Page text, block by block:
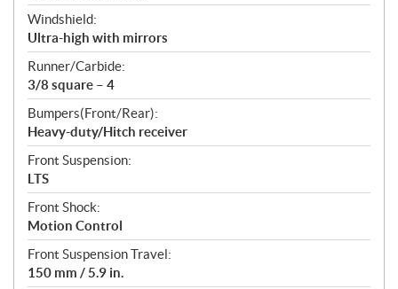
Windshield:
Ultra-high with mirrors
Runner/Carbide:
3/8 square – 4
Bumpers(Front/Rear):
Heavy-duty/Hitch receiver
Front Suspension:
LTS
Front Shock:
Motion Control
Front Suspension Travel:
150 mm / 5.9 in.